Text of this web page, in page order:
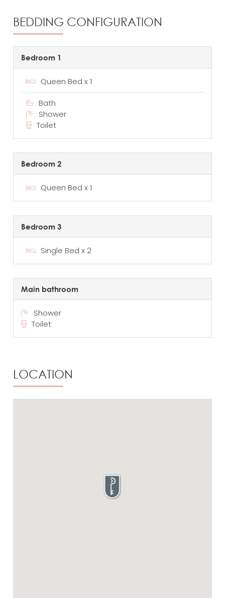
BEDDING CONFIGURATION
Bedroom 1
Queen Bed x 1
Bath
Shower
Toilet
Bedroom 2
Queen Bed x 1
Bedroom 3
Single Bed x 2
Main bathroom
Shower
Toilet
LOCATION